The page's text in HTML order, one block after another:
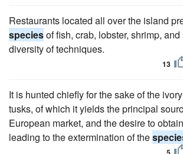
Restaurants located all over the island
speciesof fish, crab, lobster, shrimp,
diversity of techniques.
13
It is hunted chiefly for the sake of the
tusks, of which it yields the principal
European market, and the desire to
leading to the extermination of the